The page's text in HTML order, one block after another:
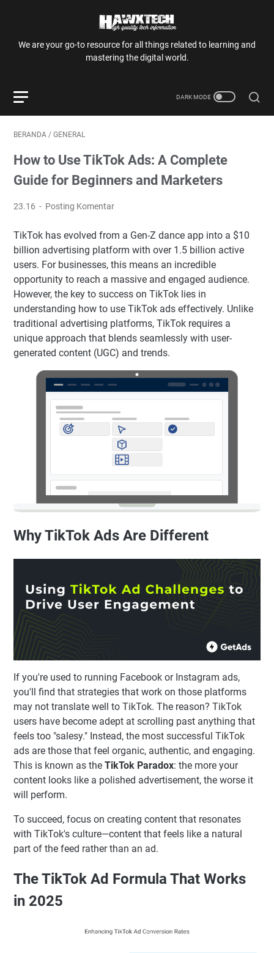
We are your go-to resource for all things related to learning and
mastering the digital world.
BERANDA / GENERAL
How to Use TikTok Ads: A Complete
Guide for Beginners and Marketers
23.16 Posting Komentar
TikTok has evolved from a Gen-Z dance app into a $10
billion advertising platform with over 1.5 billion active
users. For businesses, this means an incredible
opportunity to reach a massive and engaged audience.
However, the key to success on TikTok lies in
understanding how to use TikTok ads effectively. Unlike
traditional advertising platforms, TikTok requires a
unique approach that blends seamlessly with user-
generated content (UGC) and trends.
Why TikTok Ads Are Different
If you're used to running Facebook or Instagram ads,
you'll find that strategies that work on those platforms
may not translate well to TikTok. The reason? TikTok
users have become adept at scrolling past anything that
feels too "salesy." Instead, the most successful TikTok
ads are those that feel organic, authentic, and engaging.
This is known as the TikTok Paradox: the more your
content looks like a polished advertisement, the worse it
will perform.
To succeed, focus on creating content that resonates
with TikTok's culture—content that feels like a natural
part of the feed rather than an ad.
The TikTok Ad Formula That Works
in 2025